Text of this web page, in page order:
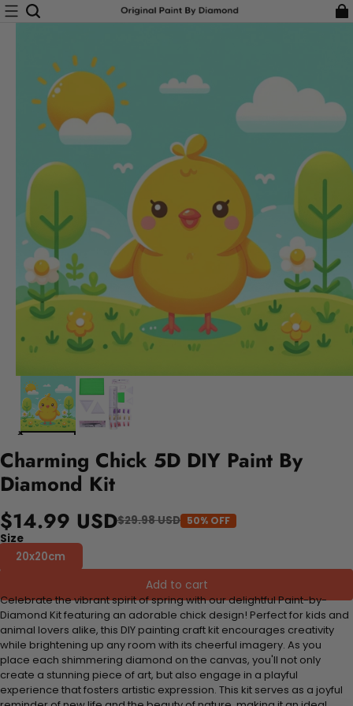
Charming Chick 5D DIY Paint By
Diamond Kit
$14.99 USD$29.98 USD 50% OFF
Size
20x20cm
Add to cart
Celebrate the vibrant spirit of spring with our delightful Paint-by-
Diamond Kit featuring an adorable chick design! Perfect for kids and
animal lovers alike, this DIY painting craft kit encourages creativity
while brightening up any room with its cheerful imagery. As you
place each shimmering diamond on the canvas, you'll not only
create a stunning piece of art, but also engage in a playful
experience that fosters artistic expression. This kit serves as a joyful